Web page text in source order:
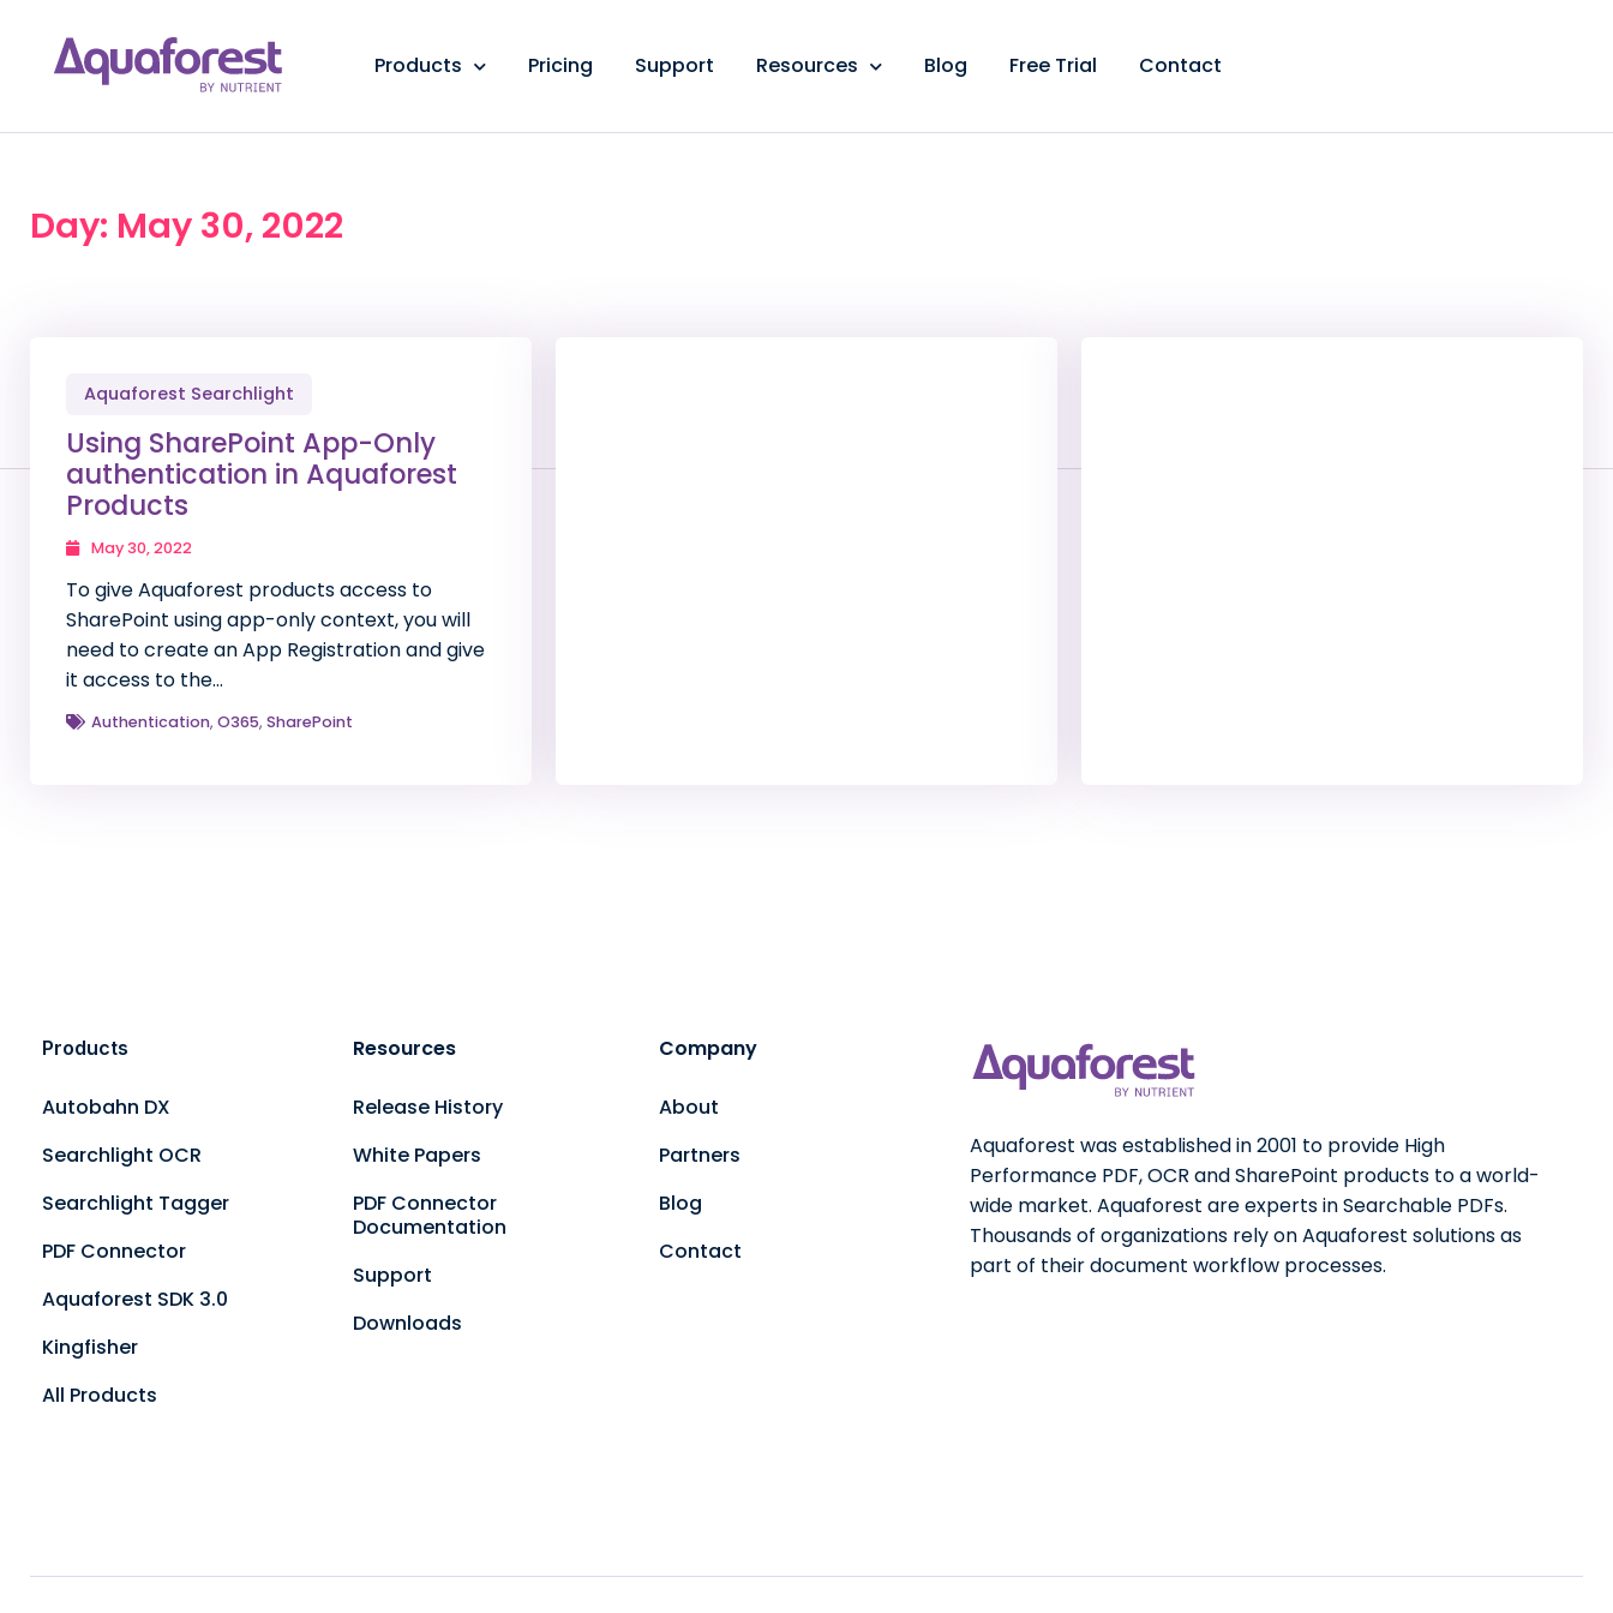
Products Pricing Support Resources Blog Free Trial Contact
Day: May 30, 2022
Aquaforest Searchlight
Using SharePoint App-Only
authentication in Aquaforest
Products
May 30, 2022
To give Aquaforest products access to
SharePoint using app-only context, you will
need to create an App Registration and give
it access to the…
Authentication, O365, SharePoint
Products
Autobahn DX
Searchlight OCR
Searchlight Tagger
PDF Connector
Aquaforest SDK 3.0
Kingfisher
All Products
Resources
Release History
White Papers
PDF Connector
Documentation
Support
Downloads
Company
About
Partners
Blog
Contact
Aquaforest was established in 2001 to provide High
Performance PDF, OCR and SharePoint products to a world-
wide market. Aquaforest are experts in Searchable PDFs.
Thousands of organizations rely on Aquaforest solutions as
part of their document workflow processes.